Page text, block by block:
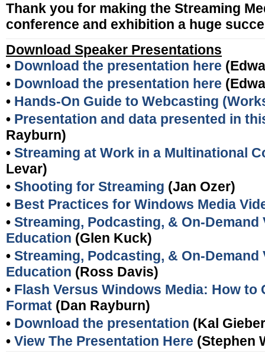
Thank you for making the Streaming
conference and exhibition a huge
Download Speaker Presentations
• Download the presentation here
• Download the presentation here
• Hands-On Guide to Webcasting
• Presentation and data presented in
Rayburn)
• Streaming at Work in a Multinational
Levar)
• Shooting for Streaming (Jan Ozer)
• Best Practices for Windows Media
• Streaming, Podcasting, & On-Demand
Education (Glen Kuck)
• Streaming, Podcasting, & On-Demand
Education (Ross Davis)
• Flash Versus Windows Media: How to
Format (Dan Rayburn)
• Download the presentation (Kal
• View The Presentation Here (Stephen